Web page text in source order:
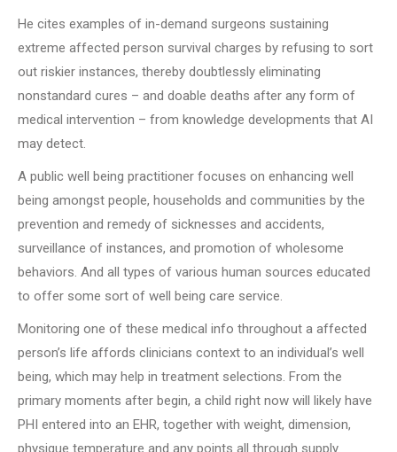
He cites examples of in-demand surgeons sustaining
extreme affected person survival charges by refusing to sort
out riskier instances, thereby doubtlessly eliminating
nonstandard cures – and doable deaths after any form of
medical intervention – from knowledge developments that AI
may detect.
A public well being practitioner focuses on enhancing well
being amongst people, households and communities by the
prevention and remedy of sicknesses and accidents,
surveillance of instances, and promotion of wholesome
behaviors. And all types of various human sources educated
to offer some sort of well being care service.
Monitoring one of these medical info throughout a affected
person’s life affords clinicians context to an individual’s well
being, which may help in treatment selections. From the
primary moments after begin, a child right now will likely have
PHI entered into an EHR, together with weight, dimension,
physique temperature and any points all through supply.